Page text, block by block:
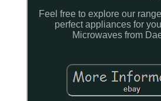
Feel free to explore our
perfect appliances for
Microwaves from